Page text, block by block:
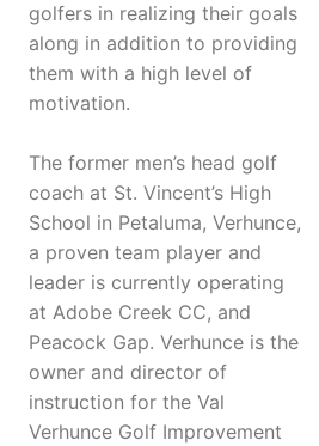
golfers in realizing their goals
along in addition to providing
them with a high level of
motivation.
The former men’s head golf
coach at St. Vincent’s High
School in Petaluma, Verhunce,
a proven team player and
leader is currently operating
at Adobe Creek CC, and
Peacock Gap. Verhunce is the
owner and director of
instruction for the Val
Verhunce Golf Improvement